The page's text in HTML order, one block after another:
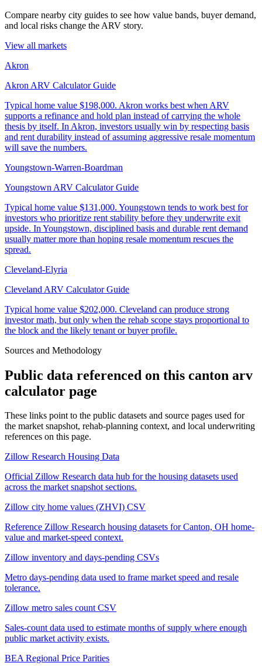
Compare nearby city guides to see how value bands, buyer demand,
and local risks change the ARV story.
View all markets
Akron
Akron ARV Calculator Guide
Typical home value $198,000. Akron works best when ARV
supports a refinance and hold plan instead of carrying the whole
thesis by itself. In Akron, investors usually win by respecting basis
and rent durability instead of assuming aggressive resale momentum
will save the numbers.
Youngstown-Warren-Boardman
Youngstown ARV Calculator Guide
Typical home value $131,000. Youngstown tends to work best for
investors who prioritize rent stability before they underwrite exit
upside. In Youngstown, disciplined basis and durable rent demand
usually matter more than hoping resale momentum rescues the
spread.
Cleveland-Elyria
Cleveland ARV Calculator Guide
Typical home value $202,000. Cleveland can produce strong
investor math, but only when the rehab scope stays proportional to
the block and the likely tenant or buyer profile.
Sources and Methodology
Public data referenced on this canton arv
calculator page
These links point to the public datasets and source pages used for
the market snapshot, rehab-planning context, and local underwriting
references on this page.
Zillow Research Housing Data
Official Zillow Research data hub for the housing datasets used
across the market snapshot sections.
Zillow city home values (ZHVI) CSV
Reference Zillow Research housing datasets for Canton, OH home-
value and market-speed context.
Zillow inventory and days-pending CSVs
Metro days-pending data used to frame market speed and resale
tolerance.
Zillow metro sales count CSV
Sales-count data used to estimate months of supply where enough
public market activity exists.
BEA Regional Price Parities